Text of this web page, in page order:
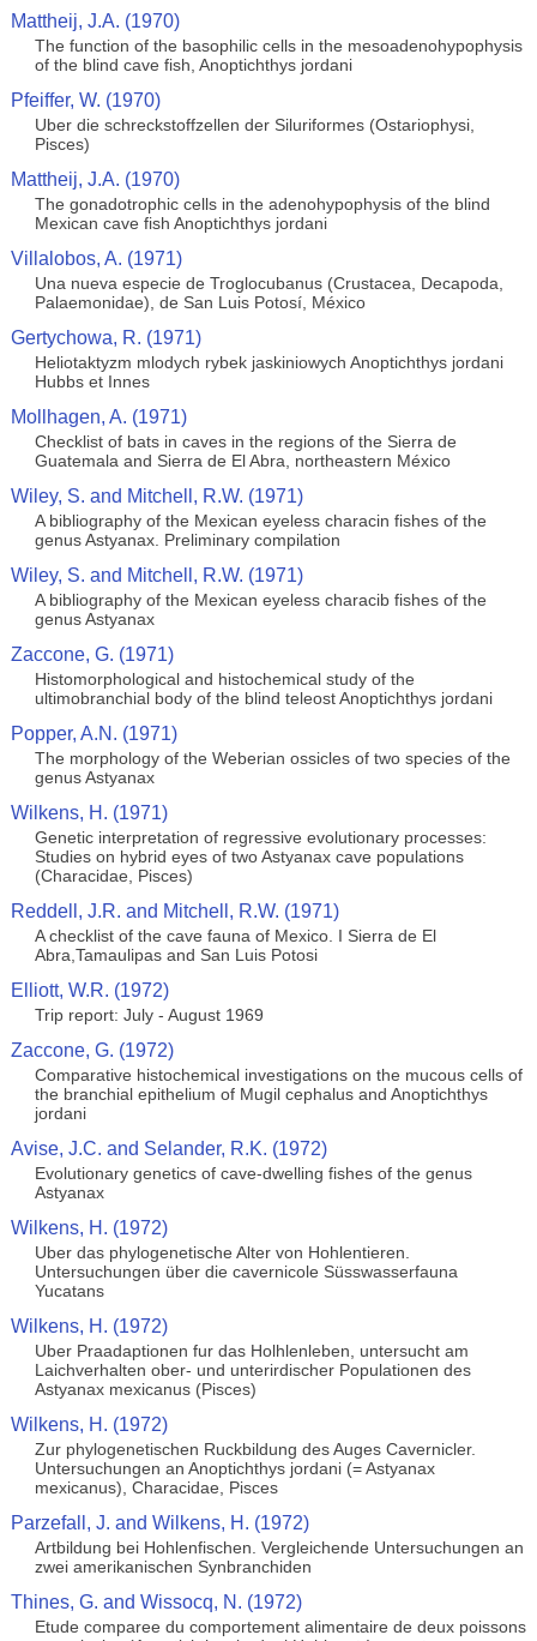
Mattheij, J.A. (1970)
The function of the basophilic cells in the mesoadenohypophysis
of the blind cave fish, Anoptichthys jordani
Pfeiffer, W. (1970)
Uber die schreckstoffzellen der Siluriformes (Ostariophysi,
Pisces)
Mattheij, J.A. (1970)
The gonadotrophic cells in the adenohypophysis of the blind
Mexican cave fish Anoptichthys jordani
Villalobos, A. (1971)
Una nueva especie de Troglocubanus (Crustacea, Decapoda,
Palaemonidae), de San Luis Potosí, México
Gertychowa, R. (1971)
Heliotaktyzm mlodych rybek jaskiniowych Anoptichthys jordani
Hubbs et Innes
Mollhagen, A. (1971)
Checklist of bats in caves in the regions of the Sierra de
Guatemala and Sierra de El Abra, northeastern México
Wiley, S. and Mitchell, R.W. (1971)
A bibliography of the Mexican eyeless characin fishes of the
genus Astyanax. Preliminary compilation
Wiley, S. and Mitchell, R.W. (1971)
A bibliography of the Mexican eyeless characib fishes of the
genus Astyanax
Zaccone, G. (1971)
Histomorphological and histochemical study of the
ultimobranchial body of the blind teleost Anoptichthys jordani
Popper, A.N. (1971)
The morphology of the Weberian ossicles of two species of the
genus Astyanax
Wilkens, H. (1971)
Genetic interpretation of regressive evolutionary processes:
Studies on hybrid eyes of two Astyanax cave populations
(Characidae, Pisces)
Reddell, J.R. and Mitchell, R.W. (1971)
A checklist of the cave fauna of Mexico. I Sierra de El
Abra,Tamaulipas and San Luis Potosi
Elliott, W.R. (1972)
Trip report: July - August 1969
Zaccone, G. (1972)
Comparative histochemical investigations on the mucous cells of
the branchial epithelium of Mugil cephalus and Anoptichthys
jordani
Avise, J.C. and Selander, R.K. (1972)
Evolutionary genetics of cave-dwelling fishes of the genus
Astyanax
Wilkens, H. (1972)
Uber das phylogenetische Alter von Hohlentieren.
Untersuchungen über die cavernicole Süsswasserfauna
Yucatans
Wilkens, H. (1972)
Uber Praadaptionen fur das Holhlenleben, untersucht am
Laichverhalten ober- und unterirdischer Populationen des
Astyanax mexicanus (Pisces)
Wilkens, H. (1972)
Zur phylogenetischen Ruckbildung des Auges Cavernicler.
Untersuchungen an Anoptichthys jordani (= Astyanax
mexicanus), Characidae, Pisces
Parzefall, J. and Wilkens, H. (1972)
Artbildung bei Hohlenfischen. Vergleichende Untersuchungen an
zwei amerikanischen Synbranchiden
Thines, G. and Wissocq, N. (1972)
Etude comparee du comportement alimentaire de deux poissons